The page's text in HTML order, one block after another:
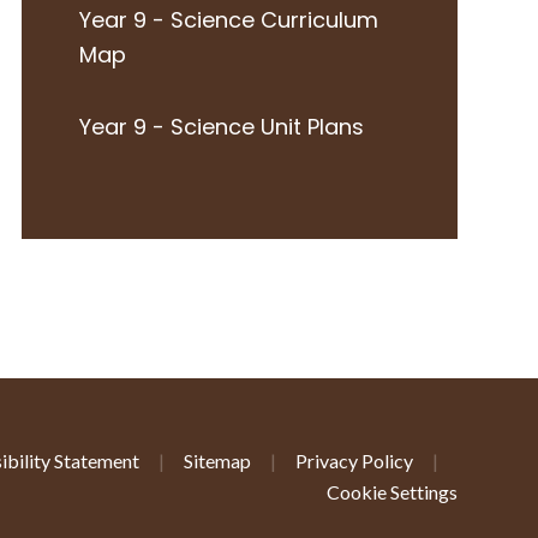
Year 9 - Science Curriculum
Map
Year 9 - Science Unit Plans
Statement | Sitemap | Privacy Policy
|
Cookie Settings